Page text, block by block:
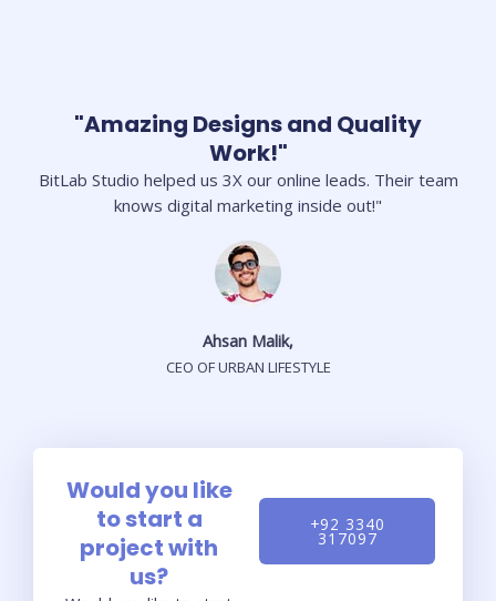
"Amazing Designs and Quality
Work!"
BitLab Studio helped us 3X our online leads. Their team
knows digital marketing inside out!"
Ahsan Malik,
CEO OF URBAN LIFESTYLE
Would you like
to start a
project with
us?
+92 3340
317097